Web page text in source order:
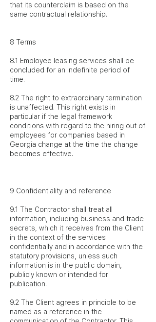
that its counterclaim is based on the
same contractual relationship.
8 Terms
8.1 Employee leasing services shall be
concluded for an indefinite period of
time.
8.2 The right to extraordinary termination
is unaffected. This right exists in
particular if the legal framework
conditions with regard to the hiring out of
employees for companies based in
Georgia change at the time the change
becomes effective.
9 Confidentiality and reference
9.1 The Contractor shall treat all
information, including business and trade
secrets, which it receives from the Client
in the context of the services
confidentially and in accordance with the
statutory provisions, unless such
information is in the public domain,
publicly known or intended for
publication.
9.2 The Client agrees in principle to be
named as a reference in the